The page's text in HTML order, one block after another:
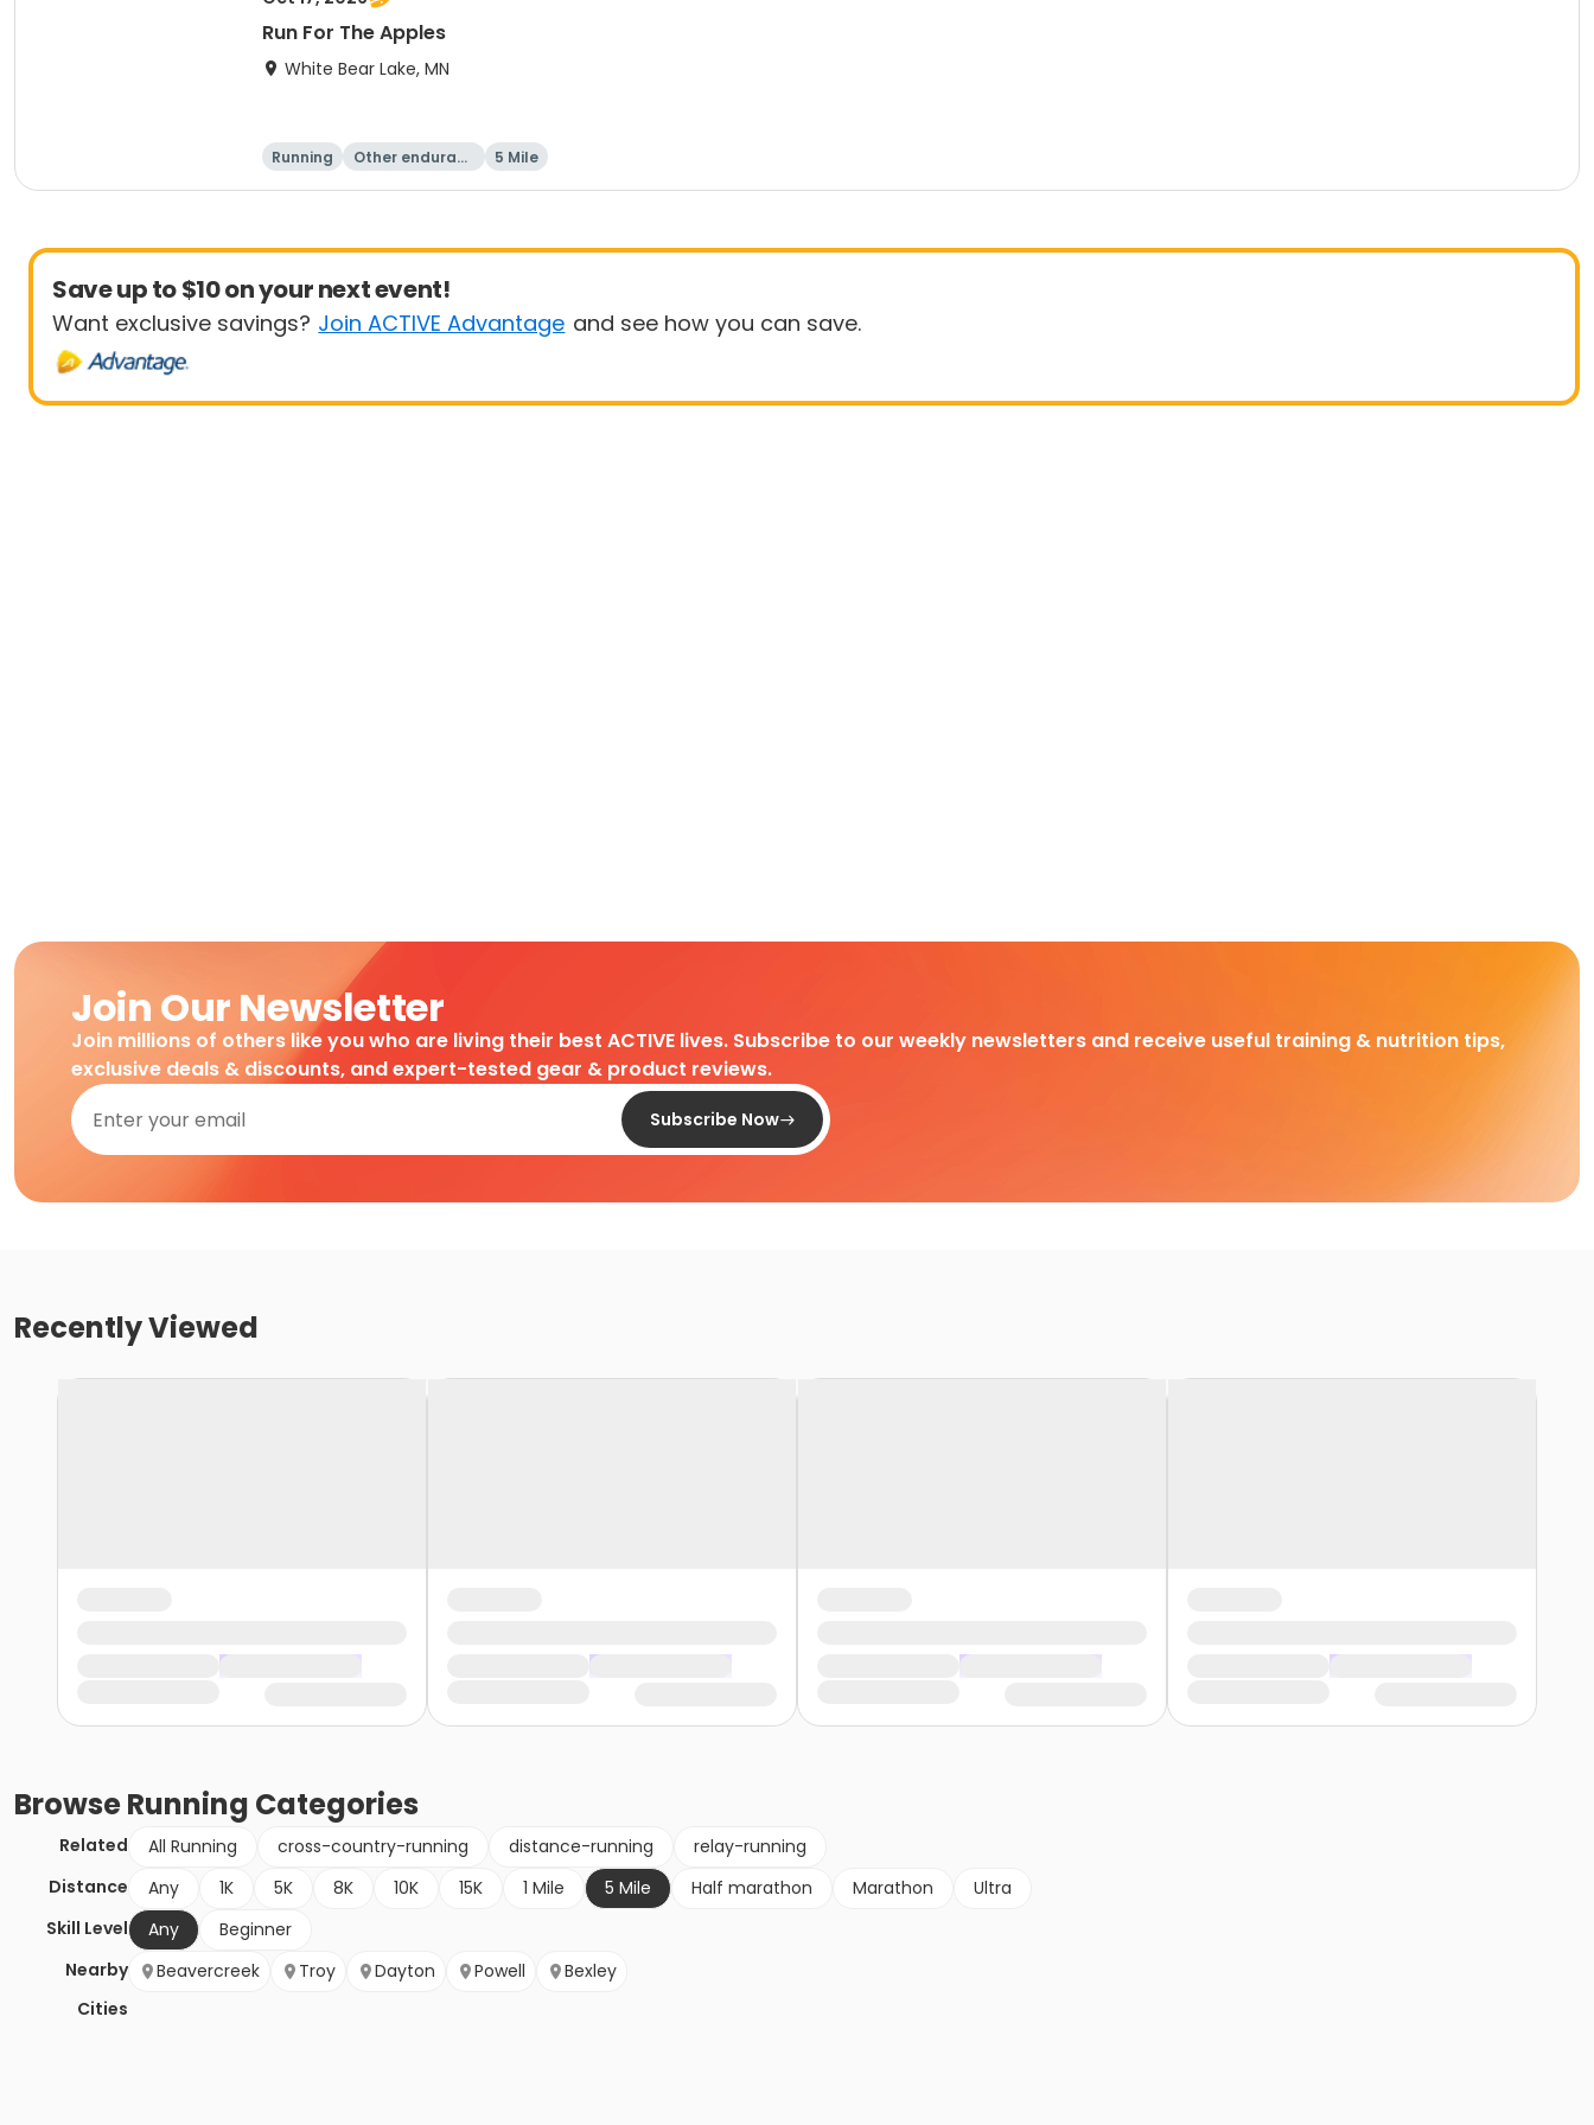
Run For The Apples
White Bear Lake, MN
Running
Other enduranc
5 Mile
Save up to $10 on your next event!
Want exclusive savings? Join ACTIVE Advantage and see how you can save.
Join Our Newsletter
Join millions of others like you who are living their best ACTIVE lives. Subscribe to our weekly newsletters and receive useful training & nutrition tips,
exclusive deals & discounts, and expert-tested gear & product reviews.
Subscribe Now
Recently Viewed
BrowseRunning Categories
Related All Running cross-country-running distance-running
relay-running
Distance
Any 1K 5K 8K 10K 15K 1 Mile 5 Mile Half marathon Marathon
Ultra
Skill Level
Any
Beginner
Nearby
Cities
Beavercreek Troy Dayton Powell Bexley